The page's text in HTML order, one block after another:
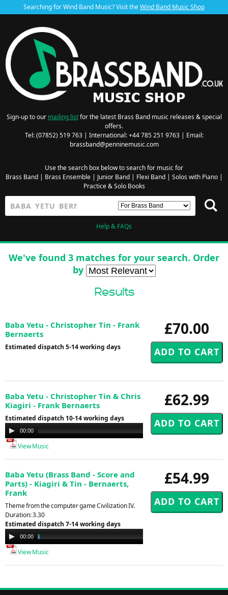
Searching for Wind Band Music? Visit theWind Band Music Shop
Sign-up to our mailing listfor the latest Brass Band music releases & special
offers.
Tel: (07852) 519 763 | International: +44 785 251 9763 | Email:
brassband@penninemusic.com
Use the search box below to search for music for
Brass Band| Brass Ensemble| Junior Band| Flexi Band| Solos with Piano|
Practice & Solo Books
Help & FAQs
We've found 3 matches for your search. Order
by
Results
£70.00
Baba Yetu - Christopher Tin - Frank
Bernaerts
Estimated dispatch 5-14 working days
£62.99
Baba Yetu - Christopher Tin & Chris
Kiagiri - Frank Bernaerts
Estimated dispatch 10-14 working days
Audio
Player
00:00
View Music
£54.99
Baba Yetu (Brass Band - Score and
Parts) - Kiagiri & Tin - Bernaerts,
Frank
Theme from the computer game Civilization IV.
Duration: 3.30
Estimated dispatch 7-14 working days
Audio
Player
00:00
View Music